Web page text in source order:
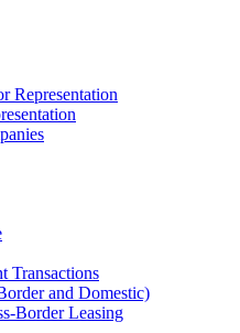
Representation
Transactions
and Domestic)
Border Leasing